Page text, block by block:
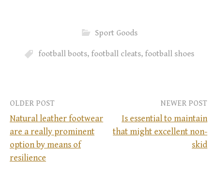
Sport Goods
football boots, football cleats, football shoes
P
o
OLDER POST
Natural leather footwear
are a really prominent
option by means of
resilience
NEWER POST
Is essential to maintain
that might excellent non-
skid